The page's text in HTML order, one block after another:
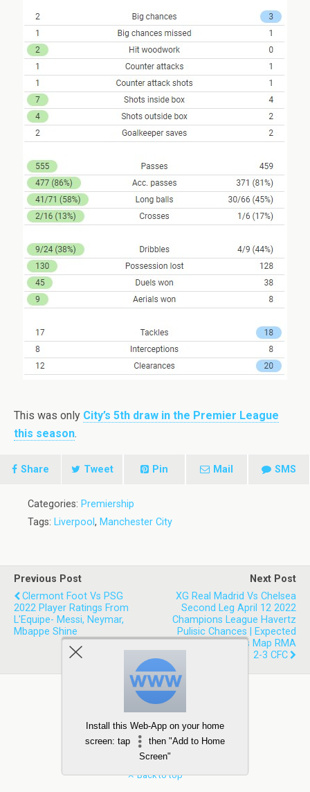
This was only City’s 5th draw in the Premier League
this season.
Share Tweet Pin Mail SMS
Categories: Premiership
Tags: Liverpool , Manchester City
Previous Post
Clermont Foot Vs PSG
2022 Player Ratings From
L'Equipe- Messi, Neymar,
Mbappe Shine
Next Post
XG Real Madrid Vs Chelsea
Second Leg April 12 2022
Champions League Havertz
Pulisic Chances | Expected
Goals Stats Shots Map RMA
2-3 CFC
Back to top
Install this Web-App on your home
screen: tap
then "Add to Home
Screen"